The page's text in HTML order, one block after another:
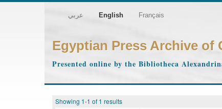
عربي English Français
Egyptian Press Archive of
Presented online by the Bibliotheca
Showing 1-1 of 1 results